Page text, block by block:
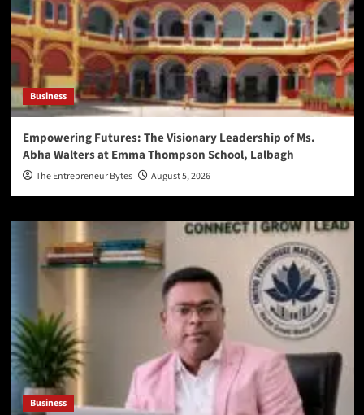
Business
Empowering Futures: The Visionary Leadership of Ms.
Abha Walters at Emma Thompson School, Lalbagh
The Entrepreneur Bytes August 5, 2026
Business